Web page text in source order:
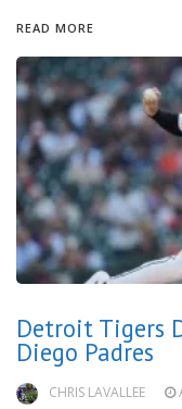
READ MORE
Detroit Tigers
Diego Padres
CHRIS LAVALLEE